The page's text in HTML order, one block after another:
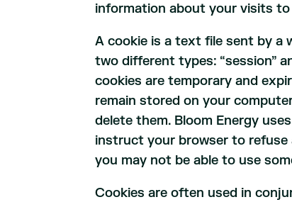
information about your visits to
A cookie is a text file sent by a
two different types: “session”
cookies are temporary and
remain stored on your
delete them. Bloom Energy
instruct your browser to refuse
you may not be able to use
Cookies are often used in